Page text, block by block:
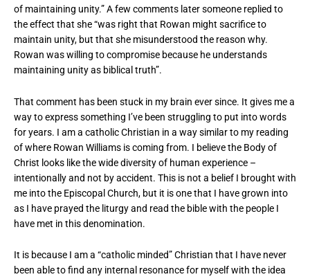
of maintaining unity.” A few comments later someone replied to
the effect that she “was right that Rowan might sacrifice to
maintain unity, but that she misunderstood the reason why.
Rowan was willing to compromise because he understands
maintaining unity as biblical truth”.
That comment has been stuck in my brain ever since. It gives me a
way to express something I’ve been struggling to put into words
for years. I am a catholic Christian in a way similar to my reading
of where Rowan Williams is coming from. I believe the Body of
Christ looks like the wide diversity of human experience –
intentionally and not by accident. This is not a belief I brought with
me into the Episcopal Church, but it is one that I have grown into
as I have prayed the liturgy and read the bible with the people I
have met in this denomination.
It is because I am a “catholic minded” Christian that I have never
been able to find any internal resonance for myself with the idea